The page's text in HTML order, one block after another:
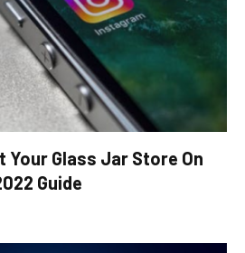
Your Glass Jar Store On
Guide